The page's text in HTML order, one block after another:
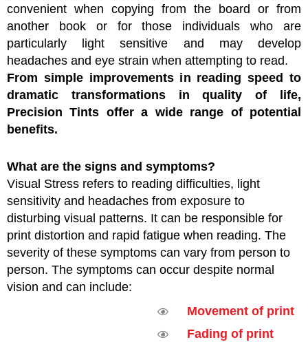
convenient when copying from the board or from
another book or for those individuals who are
particularly light sensitive and may develop
headaches and eye strain when attempting to read.
From simple improvements in reading speed to
dramatic transformations in quality of life,
Precision Tints offer a wide range of potential
benefits.
What are the signs and symptoms?
Visual Stress refers to reading difficulties, light
sensitivity and headaches from exposure to
disturbing visual patterns. It can be responsible for
print distortion and rapid fatigue when reading. The
severity of these symptoms can vary from person to
person. The symptoms can occur despite normal
vision and can include:
Movement of print
Fading of print